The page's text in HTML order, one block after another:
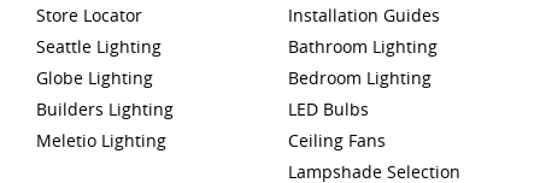
Store Locator
Seattle Lighting
Globe Lighting
Builders Lighting
Meletio Lighting
Installation Guides
Bathroom Lighting
Bedroom Lighting
LED Bulbs
Ceiling Fans
Lampshade Selection